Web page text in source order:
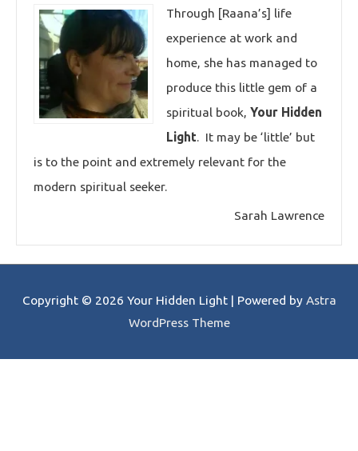
Through [Raana’s] life
experience at work and
home, she has managed to
produce this little gem of a
spiritual book, Your Hidden
Light. It may be ‘little’ but
is to the point and extremely relevant for the
modern spiritual seeker.
Sarah Lawrence
Copyright © 2026 Your Hidden Light| Powered by Astra
WordPress Theme